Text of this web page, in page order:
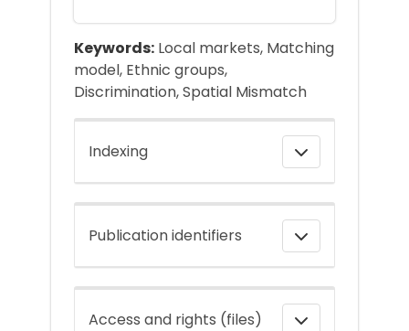
Keywords: Local markets, Matching
model, Ethnic groups,
Discrimination, Spatial Mismatch
Indexing
Publication identifiers
Access and rights (files)